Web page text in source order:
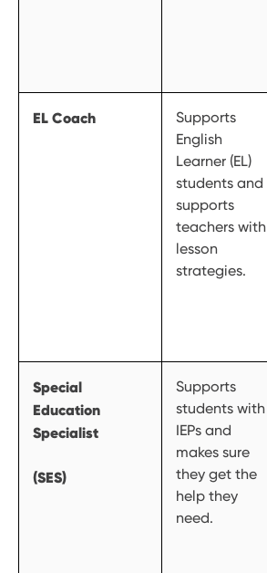
EL Coach
Supports
English
Learner (EL)
students and
supports
teachers with
lesson
strategies.
Special
Education
Specialist
(SES)
Supports
students with
IEPs and
makes sure
they get the
help they
need.